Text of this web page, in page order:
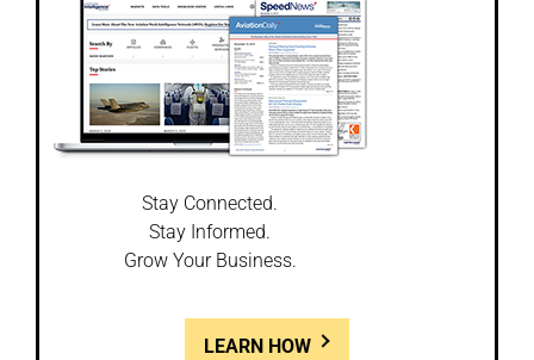
Stay Connected.
Stay Informed.
Grow Your Business.
LEARN HOW